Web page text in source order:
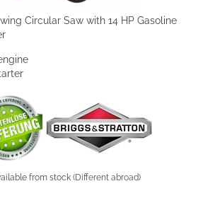
Circular Saw with 14 HP Gasoline
from stock (Different abroad)